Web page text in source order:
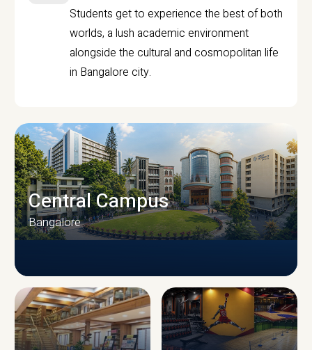
Students get to experience the best of both
worlds, a lush academic environment
alongside the cultural and cosmopolitan life
in Bangalore city.
CAMPUS INFRASTRUCTURE
Central Campus
Bangalore